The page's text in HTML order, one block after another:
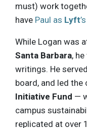
must) work
have Paul as Lyft
While Logan was
Santa Barbara,
writings. He
board, and led the
Initiative Fund —
campus
replicated at over